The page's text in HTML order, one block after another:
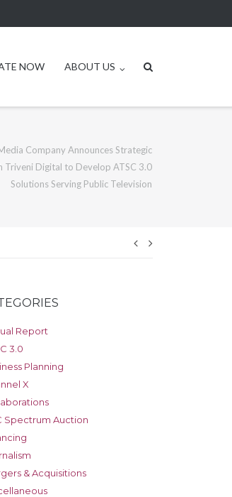
NOW ABOUT US
Company Announces Strategic
Triveni Digital to Develop ATSC 3.0
Solutions Serving Public Television
Post
Report
3.0
Planning
X
Spectrum Auction
& Acquisitions